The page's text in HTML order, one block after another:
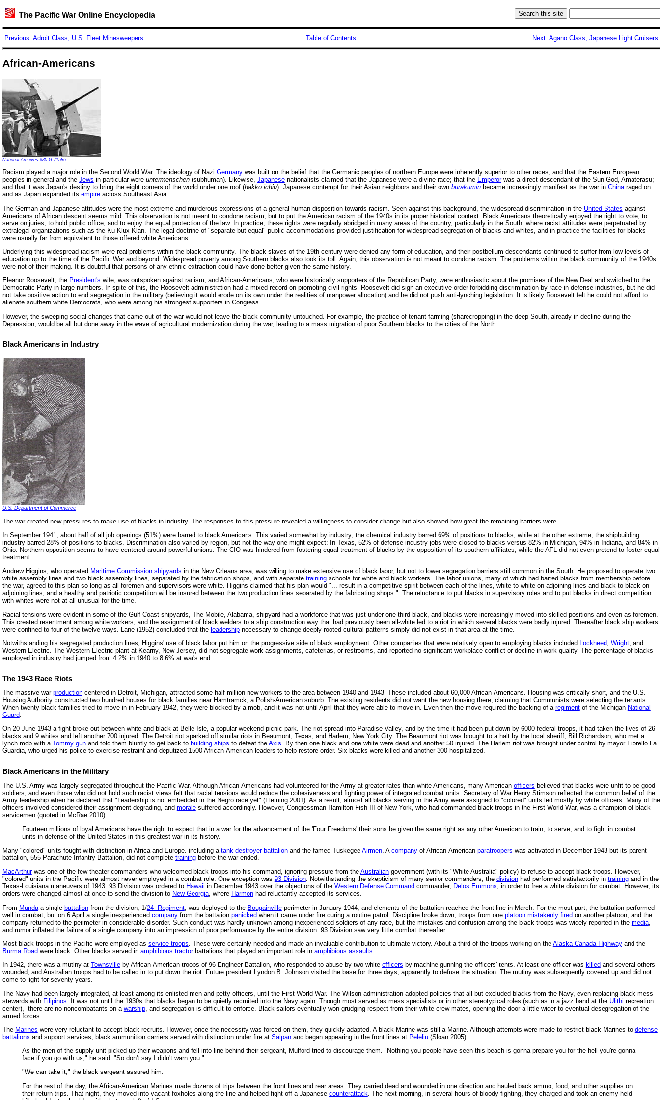
The Pacific War Online Encyclopedia
Previous: Adroit Class, U.S. Fleet Minesweepers Table of Contents Next: Agano Class, Japanese Light Cruisers
African-Americans
National Archives #80-G-71586
Racism played a major role in the Second World War. The ideology of Nazi Germanywas built on the belief that the Germanic peoples of northern Europe were inherently superior to other races, and that the Eastern European
peoples in general and the Jews in particular were untermenschen(subhuman). Likewise, Japanesenationalists claimed that the Japanese were a divine race; that the Emperorwas a direct descendant of the Sun God, Amaterasu;
and that it was Japan's destiny to bring the eight corners of the world under one roof (hakko ichiu). Japanese contempt for their Asian neighbors and their own burakuminbecame increasingly manifest as the war in Chinaraged on
and as Japan expanded its empireacross Southeast Asia.
The German and Japanese attitudes were the most extreme and murderous expressions of a general human disposition towards racism. Seen against this background, the widespread discrimination in the United States against
Americans of African descent seems mild. This observation is not meant to condone racism, but to put the American racism of the 1940s in its proper historical context. Black Americans theoretically enjoyed the right to vote, to
serve on juries, to hold public office, and to enjoy the equal protection of the law. In practice, these rights were regularly abridged in many areas of the country, particularly in the South, where racist attitudes were perpetuated by
extralegal organizations such as the Ku Klux Klan. The legal doctrine of "separate but equal" public accommodations provided justification for widespread segregation of blacks and whites, and in practice the facilities for blacks
were usually far from equivalent to those offered white Americans.
Underlying this widespread racism were real problems within the black community. The black slaves of the 19th century were denied any form of education, and their postbellum descendants continued to suffer from low levels of
education up to the time of the Pacific War and beyond. Widespread poverty among Southern blacks also took its toll. Again, this observation is not meant to condone racism. The problems within the black community of the 1940s
were not of their making. It is doubtful that persons of any ethnic extraction could have done better given the same history.
Eleanor Roosevelt, the President's wife, was outspoken against racism, and African-Americans, who were historically supporters of the Republican Party, were enthusiastic about the promises of the New Deal and switched to the
Democratic Party in large numbers. In spite of this, the Roosevelt administration had a mixed record on promoting civil rights. Roosevelt did sign an executive order forbidding discrimination by race in defense industries, but he did
not take positive action to end segregation in the military (believing it would erode on its own under the realities of manpower allocation) and he did not push anti-lynching legislation. It is likely Roosevelt felt he could not afford to
alienate southern white Democrats, who were among his strongest supporters in Congress.
However, the sweeping social changes that came out of the war would not leave the black community untouched. For example, the practice of tenant farming (sharecropping) in the deep South, already in decline during the
Depression, would be all but done away in the wave of agricultural modernization during the war, leading to a mass migration of poor Southern blacks to the cities of the North.
Black Americans in Industry
U.S. Department of Commerce
The war created new pressures to make use of blacks in industry. The responses to this pressure revealed a willingness to consider change but also showed how great the remaining barriers were.
In September 1941, about half of all job openings (51%) were barred to black Americans. This varied somewhat by industry; the chemical industry barred 69% of positions to blacks, while at the other extreme, the shipbuilding
industry barred 28% of positions to blacks. Discrimination also varied by region, but not the way one might expect: In Texas, 52% of defense industry jobs were closed to blacks versus 82% in Michigan, 94% in Indiana, and 84% in
Ohio. Northern opposition seems to have centered around powerful unions. The CIO was hindered from fostering equal treatment of blacks by the opposition of its southern affiliates, while the AFL did not even pretend to foster equal
treatment.
Andrew Higgins, who operated Maritime Commission shipyards in the New Orleans area, was willing to make extensive use of black labor, but not to lower segregation barriers still common in the South. He proposed to operate two
white assembly lines and two black assembly lines, separated by the fabrication shops, and with separate trainingschools for white and black workers. The labor unions, many of which had barred blacks from membership before
the war, agreed to this plan so long as all foremen and supervisors were white. Higgins claimed that his plan would "... result in a competitive spirit between each of the lines, white to white on adjoining lines and black to black on
adjoining lines, and a healthy and patriotic competition will be insured between the two production lines separated by the fabricating shops." The reluctance to put blacks in supervisory roles and to put blacks in direct competition
with whites were not at all unusual for the time.
Racial tensions were evident in some of the Gulf Coast shipyards, The Mobile, Alabama, shipyard had a workforce that was just under one-third black, and blacks were increasingly moved into skilled positions and even as foremen.
This created resentment among white workers, and the assignment of black welders to a ship construction way that had previously been all-white led to a riot in which several blacks were badly injured. Thereafter black ship workers
were confined to four of the twelve ways. Lane (1952) concluded that the leadershipnecessary to change deeply-rooted cultural patterns simply did not exist in that area at the time.
Notwithstanding his segregated production lines, Higgins' use of black labor put him on the progressive side of black employment. Other companies that were relatively open to employing blacks included
Lockheed Wright, and
Western Electric. The Western Electric plant at Kearny, New Jersey, did not segregate work assignments, cafeterias, or restrooms, and reported no significant workplace conflict or decline in work quality. The percentage of blacks
employed in industry had jumped from 4.2% in 1940 to 8.6% at war's end.
The 1943 Race Riots
The massive war productioncentered in Detroit, Michigan, attracted some half million new workers to the area between 1940 and 1943. These included about 60,000 African-Americans. Housing was critically short, and the U.S.
Housing Authority constructed two hundred houses for black families near Hamtramck, a Polish-American suburb. The existing residents did not want the new housing there, claiming that Communists were selecting the tenants.
When twenty black families tried to move in in February 1942, they were blocked by a mob, and it was not until April that they were able to move in. Even then the move required the backing of a regimentof the Michigan National
Guard
On 20 June 1943 a fight broke out between white and black at Belle Isle, a popular weekend picnic park. The riot spread into Paradise Valley, and by the time it had been put down by 6000 federal troops, it had taken the lives of 26
blacks and 9 whites and left another 700 injured. The Detroit riot sparked off similar riots in Beaumont, Texas, and Harlem, New York City. The Beaumont riot was brought to a halt by the local sheriff, Bill Richardson, who met a
lynch mob with a Tommy gunand told them bluntly to get back to building ships to defeat the Axis. By then one black and one white were dead and another 50 injured. The Harlem riot was brought under control by mayor Fiorello La
Guardia, who urged his police to exercise restraint and deputized 1500 African-American leaders to help restore order. Six blacks were killed and another 300 hospitalized.
Black Americans in the Military
The U.S. Army was largely segregated throughout the Pacific War. Although African-Americans had volunteered for the Army at greater rates than white Americans, many American officers believed that blacks were unfit to be good
soldiers, and even those who did not hold such racist views felt that racial tensions would reduce the cohesiveness and fighting power of integrated combat units. Secretary of War Henry Stimson reflected the common belief of the
Army leadership when he declared that "Leadership is not embedded in the Negro race yet" (Fleming 2001). As a result, almost all blacks serving in the Army were assigned to "colored" units led mostly by white officers. Many of the
officers involved considered their assignment degrading, and moralesuffered accordingly. However, Congressman Hamilton Fish III of New York, who had commanded black troops in the First World War, was a champion of black
servicemen (quoted in McRae 2010):
Fourteen millions of loyal Americans have the right to expect that in a war for the advancement of the 'Four Freedoms' their sons be given the same right as any other American to train, to serve, and to fight in combat
units in defense of the United States in this greatest war in its history.
Many "colored" units fought with distinction in Africa and Europe, including a tank destroyer battalionand the famed Tuskegee Airmen. A companyof African-American paratroopers was activated in December 1943 but its parent
battalion, 555 Parachute Infantry Battalion, did not complete trainingbefore the war ended.
MacArthurwas one of the few theater commanders who welcomed black troops into his command, ignoring pressure from the Australiangovernment (with its "White Australia" policy) to refuse to accept black troops. However,
"colored" units in the Pacific were almost never employed in a combat role. One exception was 93 Division. Notwithstanding the skepticism of many senior commanders, the divisionhad performed satisfactorily in trainingand in the
Texas-Louisiana maneuvers of 1943. 93 Division was ordered to Hawaii in December 1943 over the objections of the Western Defense Command commander, Delos Emmons, in order to free a white division for combat. However, its
orders were changed almost at once to send the division to New Georgia, where Harmonhad reluctantly accepted its services.
From Mundaa single battalionfrom the division, 1/24 Regiment, was deployed to the Bougainvilleperimeter in January 1944, and elements of the battalion reached the front line in March. For the most part, the battalion performed
well in combat, but on 6 April a single inexperienced companyfrom the battalion panickedwhen it came under fire during a routine patrol. Discipline broke down, troops from one platoon mistakenly firedon another platoon, and the
company returned to the perimeter in considerable disorder. Such conduct was hardly unknown among inexperienced soldiers of any race, but the mistakes and confusion among the black troops was widely reported in the media,
and rumor inflated the failure of a single company into an impression of poor performance by the entire division. 93 Division saw very little combat thereafter.
Most black troops in the Pacific were employed as service troops . These were certainly needed and made an invaluable contribution to ultimate victory. About a third of the troops working on the Alaska-Canada Highwayand the
Burma Road were black. Other blacks served in amphibious tractorbattalions that played an important role in amphibious assaults
In 1942, there was a mutiny at Townsvilleby African-American troops of 96 Engineer Battalion, who responded to abuse by two white officers by machine gunning the officers' tents. At least one officer was killed and several others
wounded, and Australian troops had to be called in to put down the riot. Future president Lyndon B. Johnson visited the base for three days, apparently to defuse the situation. The mutiny was subsequently covered up and did not
come to light for seventy years.
The Navy had been largely integrated, at least among its enlisted men and petty officers, until the First World War. The Wilson administration adopted policies that all but excluded blacks from the Navy, even replacing black mess
stewards with Filipinos . It was not until the 1930s that blacks began to be quietly recruited into the Navy again. Though most served as mess specialists or in other stereotypical roles (such as in a jazz band at the Ulithi recreation
center), there are no noncombatants on a warship, and segregation is difficult to enforce. Black sailors eventually won grudging respect from their white crew mates, opening the door a little wider to eventual desegregation of the
armed forces.
The Marines were very reluctant to accept black recruits. However, once the necessity was forced on them, they quickly adapted. A black Marine was still a Marine. Although attempts were made to restrict black Marines to defense
battalions and support services, black ammunition carriers served with distinction under fire at Saipanand began appearing in the front lines at Peleliu(Sloan 2005):
As the men of the supply unit picked up their weapons and fell into line behind their sergeant, Mulford tried to discourage them. "Nothing you people have seen this beach is gonna prepare you for the hell you're gonna
face if you go with us," he said. "So don't say I didn't warn you."
"We can take it," the black sergeant assured him.
For the rest of the day, the African-American Marines made dozens of trips between the front lines and rear areas. They carried dead and wounded in one direction and hauled back ammo, food, and other supplies on
their return trips. That night, they moved into vacant foxholes along the line and helped fight off a Japanese counterattack . The next morning, in several hours of bloody fighting, they charged and took an enemy-held